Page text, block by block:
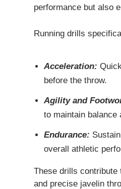
performance but also
Running drills
Acceleration:
before the throw.
Agility and
to maintain balance
Endurance:
overall athletic
These drills contribute
and precise javelin